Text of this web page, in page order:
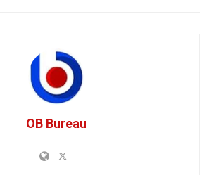
OB Bureau